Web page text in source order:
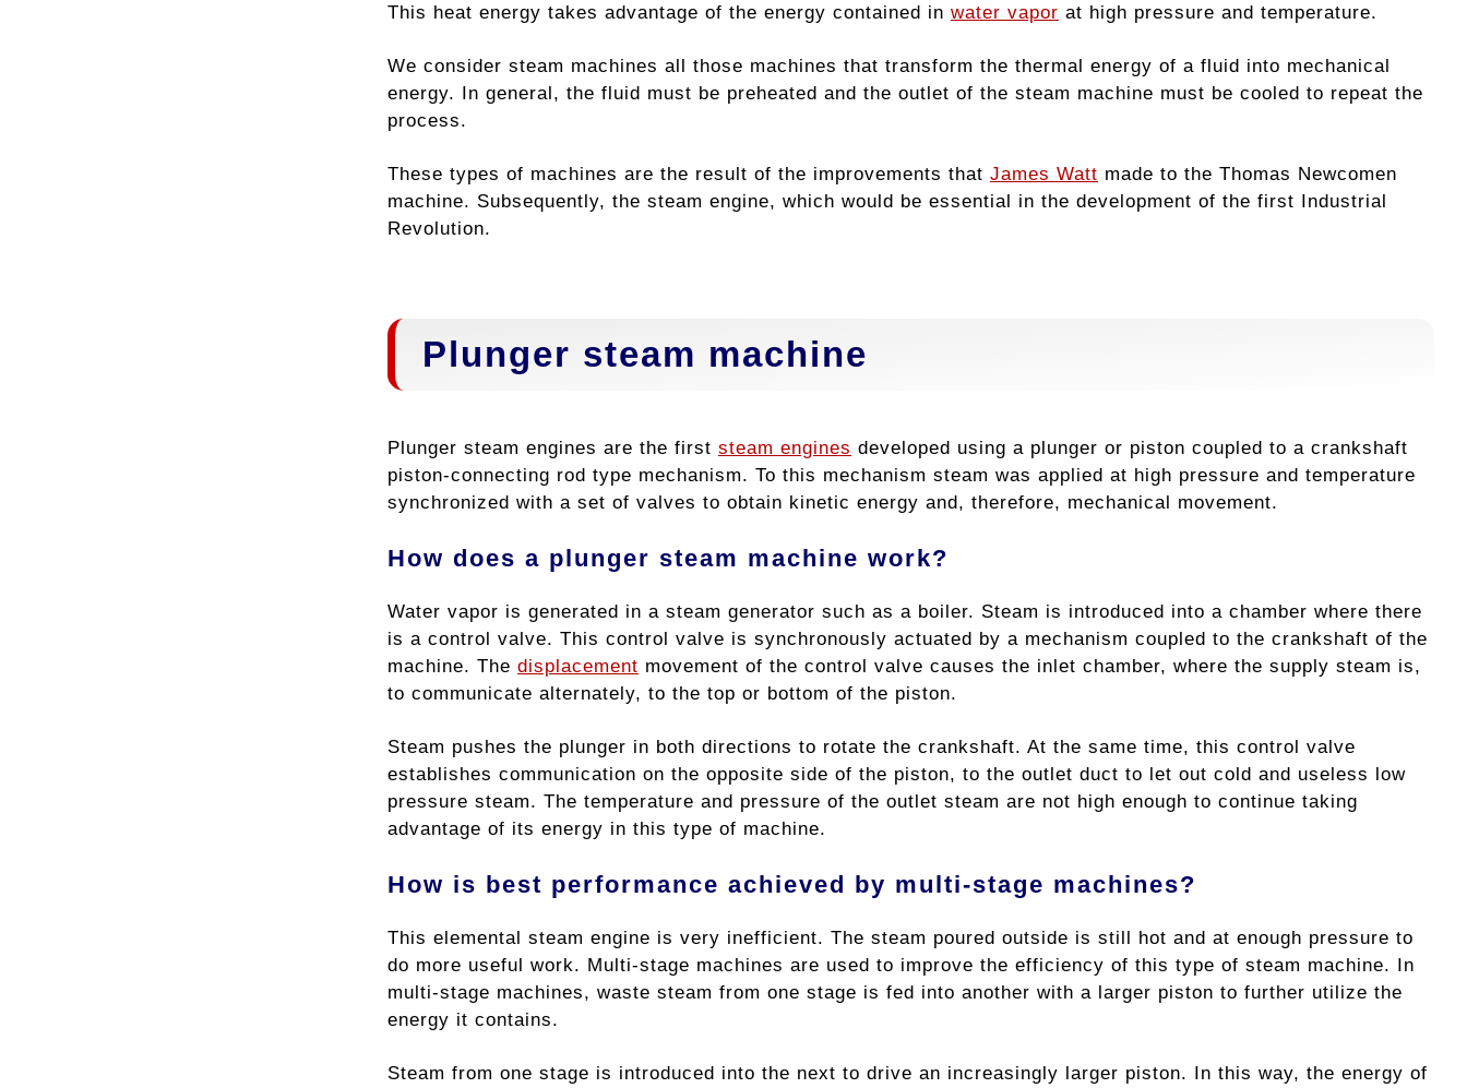
This heat energy takes advantage of the energy contained in water vapor at high pressure and temperature.
We consider steam machines all those machines that transform the thermal energy of a fluid into mechanical
energy. In general, the fluid must be preheated and the outlet of the steam machine must be cooled to repeat the
process.
These types of machines are the result of the improvements that James Watt made to the Thomas Newcomen
machine. Subsequently, the steam engine, which would be essential in the development of the first Industrial
Revolution.
Plunger steam machine
Plunger steam engines are the first steam engines developed using a plunger or piston coupled to a crankshaft
piston-connecting rod type mechanism. To this mechanism steam was applied at high pressure and temperature
synchronized with a set of valves to obtain kinetic energy and, therefore, mechanical movement.
How does a plunger steam machine work?
Water vapor is generated in a steam generator such as a boiler. Steam is introduced into a chamber where there
is a control valve. This control valve is synchronously actuated by a mechanism coupled to the crankshaft of the
machine. The displacement movement of the control valve causes the inlet chamber, where the supply steam is,
to communicate alternately, to the top or bottom of the piston.
Steam pushes the plunger in both directions to rotate the crankshaft. At the same time, this control valve
establishes communication on the opposite side of the piston, to the outlet duct to let out cold and useless low
pressure steam. The temperature and pressure of the outlet steam are not high enough to continue taking
advantage of its energy in this type of machine.
How is best performance achieved by multi-stage machines?
This elemental steam engine is very inefficient. The steam poured outside is still hot and at enough pressure to
do more useful work. Multi-stage machines are used to improve the efficiency of this type of steam machine. In
multi-stage machines, waste steam from one stage is fed into another with a larger piston to further utilize the
energy it contains.
Steam from one stage is introduced into the next to drive an increasingly larger piston. In this way, the energy of